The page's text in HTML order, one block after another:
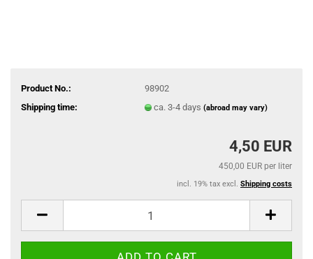
Product No.:
98902
Shipping time:
ca. 3-4 days (abroad may vary)
4,50 EUR
450,00 EUR per liter
incl. 19% tax excl. Shipping costs